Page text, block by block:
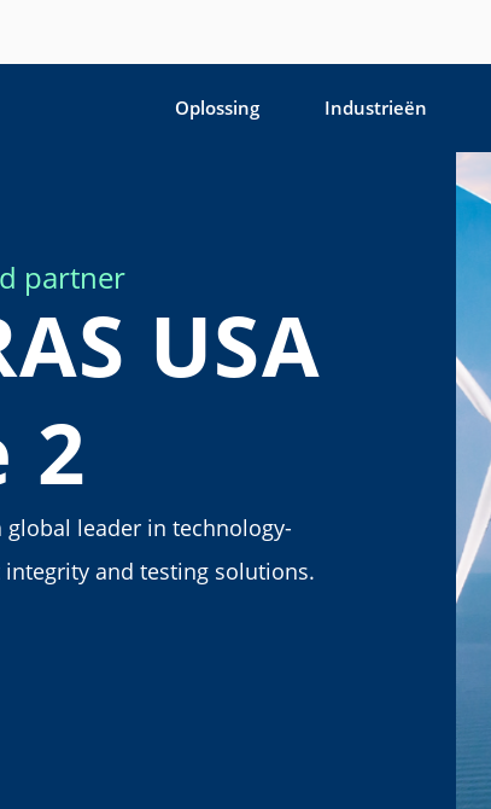
Oplossing Industrieën
partner
USA
2
global leader in technology-
and testing solutions.